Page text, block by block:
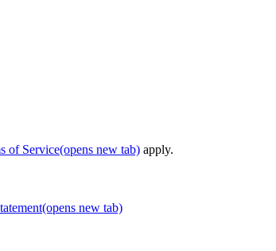
of Service(opens new tab) apply.
(opens new tab)